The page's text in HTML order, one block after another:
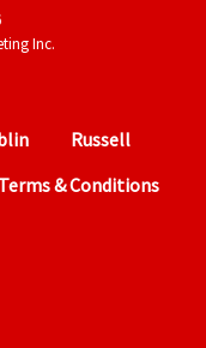
Inc.
Russell
Terms & Conditions